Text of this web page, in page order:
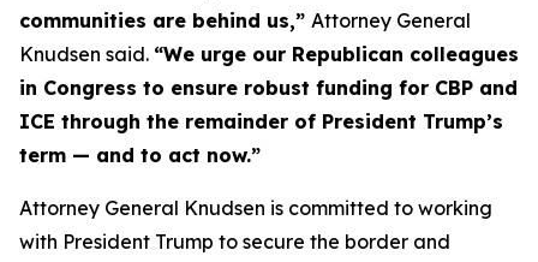
communities are behind us,” Attorney General
Knudsen said. “We urge our Republican colleagues
in Congress to ensure robust funding for CBP and
ICE through the remainder of President Trump’s
term — and to act now.”
Attorney General Knudsen is committed to working
with President Trump to secure the border and